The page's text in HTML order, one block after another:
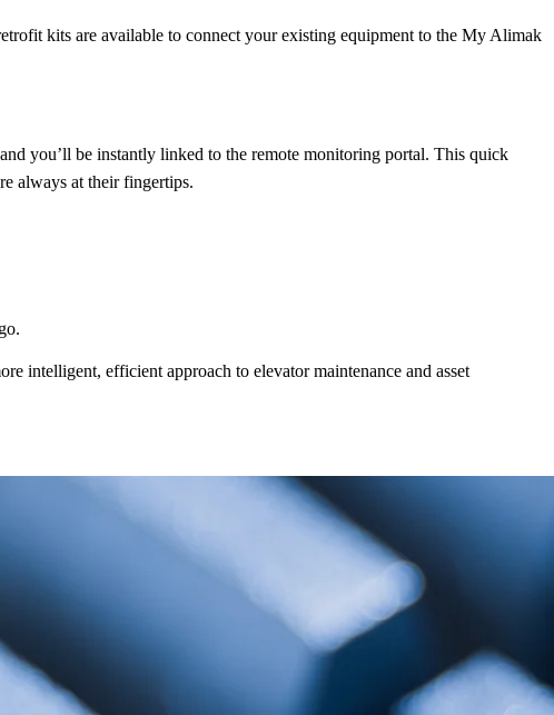
kits are available to connect your existing equipment to the My Alimak
you’ll be instantly linked to the remote monitoring portal. This quick
always at their fingertips.
intelligent, efficient approach to elevator maintenance and asset